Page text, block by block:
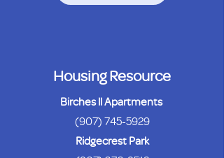
Housing Resource
Birches ll Apartments
(907) 745-5929
Ridgecrest Park